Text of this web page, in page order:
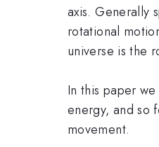
axis. Generally
rotational
universe is the
In this paper
energy, and so
movement.